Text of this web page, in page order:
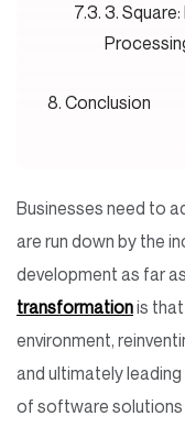
3.
Conclusion
Businesses need to
are run down by the
development as far
transformationis
environment,
and ultimately
of software solutions